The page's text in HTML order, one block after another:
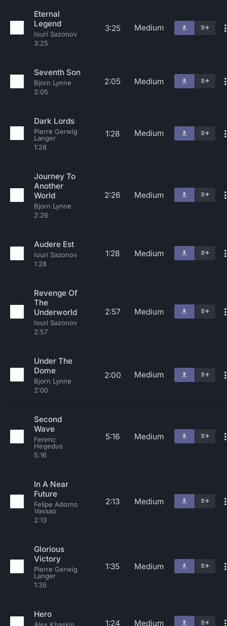
Eternal
Legend
Iouri Sazonov
3:25
3:25 Medium
Seventh Son
Bjorn Lynne
2:05
2:05 Medium
Dark Lords
Pierre Gerwig
Langer
1:28
1:28 Medium
Journey To
Another
World
Bjorn Lynne
2:26
2:26 Medium
Audere Est
Iouri Sazonov
1:28
1:28 Medium
Revenge Of
The
Underworld
Iouri Sazonov
2:57
2:57 Medium
Under The
Dome
Bjorn Lynne
2:00
2:00 Medium
Second
Wave
Ferenc
Hegedus
5:16
5:16 Medium
In A Near
Future
Felipe Adorno
Vassao
2:13
2:13 Medium
Glorious
Victory
Pierre Gerwig
Langer
1:35
1:35 Medium
Hero
1:24 Medium